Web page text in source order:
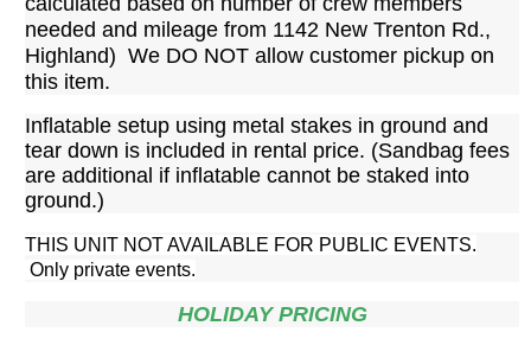
needed and mileage from 1142 New Trenton Rd.,
Highland)We DO NOT allow customer pickup on
this item.
Inflatable setup using metal stakes in ground and
tear down is included in rental price. (Sandbag fees
are additional if inflatable cannot be staked into
ground.)
THIS UNIT NOT AVAILABLE FOR PUBLIC EVENTS.
Only private events.
HOLIDAY PRICING